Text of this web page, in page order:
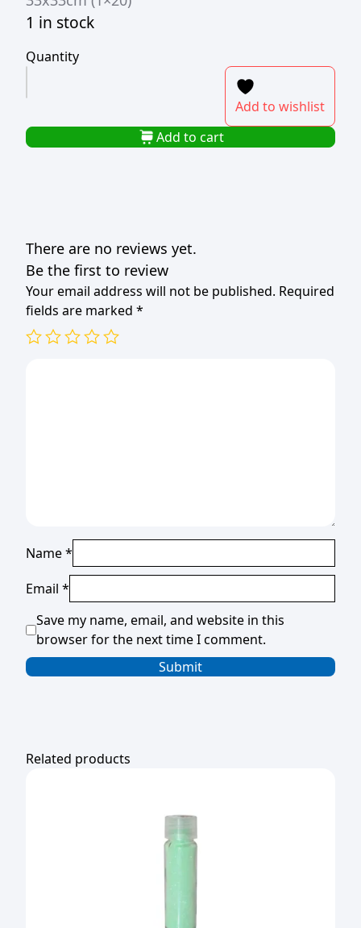
1 in stock
Quantity
SILVER
DESIGN
2-
quantity
Add to wishlist
Add to cart
There are no reviews yet.
Be the first to review
Your email address will not be published. Required
fields are marked *
Name*
Email *
Save my name, email, and website in this
browser for the next time I comment.
Related products